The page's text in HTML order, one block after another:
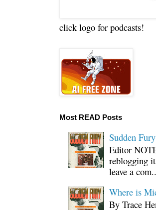
click logo for podcasts!
Most READ Posts
Sudden
Editor
reblogging
leave a
Where is
By Trace